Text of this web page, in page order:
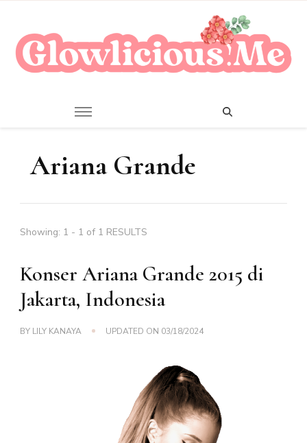
Ariana Grande
Showing: 1 - 1 of 1 RESULTS
Konser Ariana Grande 2015 di
Jakarta, Indonesia
BY LILY KANAYA UPDATED ON 03/18/2024